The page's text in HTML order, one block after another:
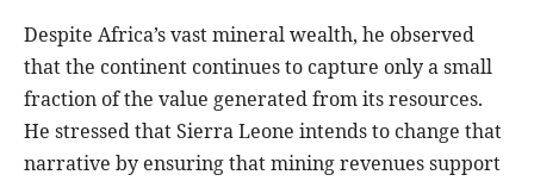
Despite Africa’s vast mineral wealth, he observed
that the continent continues to capture only a small
fraction of the value generated from its resources.
He stressed that Sierra Leone intends to change that
narrative by ensuring that mining revenues support